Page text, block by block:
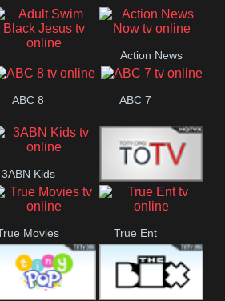
Pickles Andre
Adult Swim Black
Jesus
Action News
ABC 8 ABC 7
3ABN Kids
24 Box
Movies True Ent